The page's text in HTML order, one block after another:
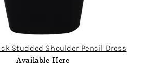
Studded Shoulder Pencil Dress
Available Here